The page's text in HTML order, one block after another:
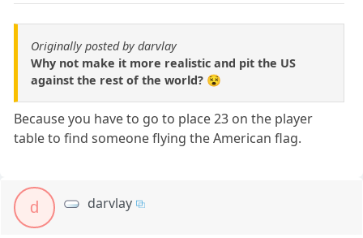
Originally posted by darvlay
Why not make it more realistic and pit the US
against the rest of the world? 😵
Because you have to go to place 23 on the player
table to find someone flying the American flag.
d darvlay